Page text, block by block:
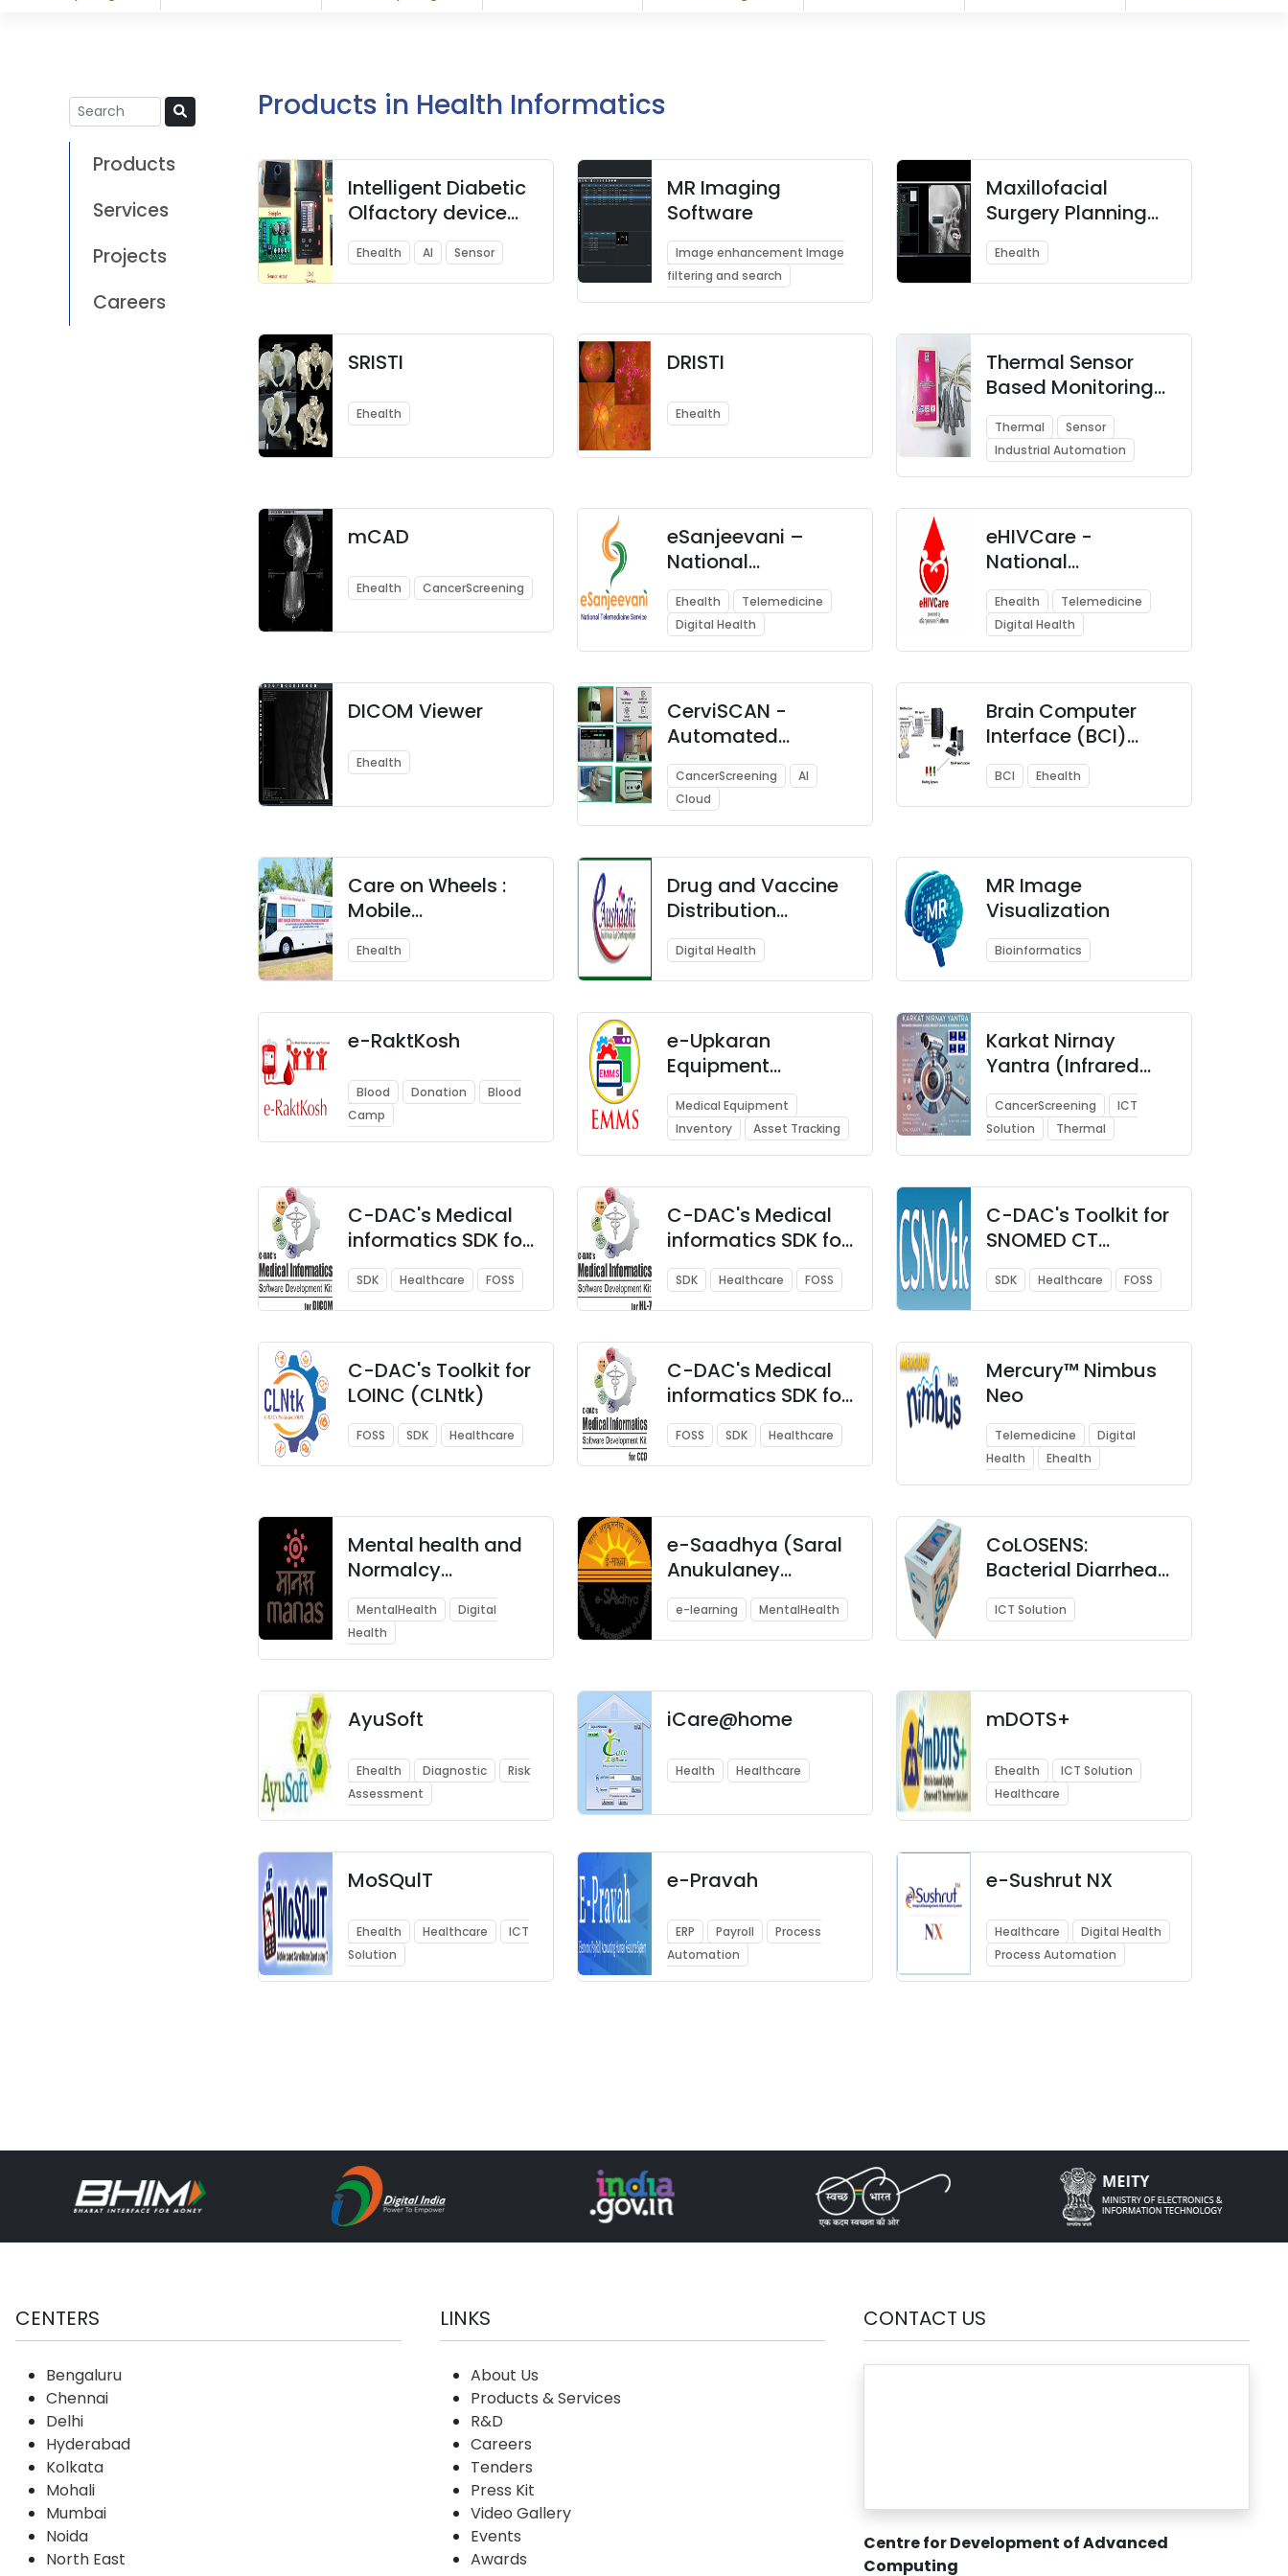
Products
Services
Projects
Careers
Products in Health Informatics
Intelligent Diabetic
Olfactory device
(iDol) – Know your
sugar level in
seconds
Ehealth AI Sensor
MR Imaging
Software
Image enhancement Image
filtering and search
Maxillofacial
Surgery Planning
and Simulation
System
Ehealth
SRISTI
Ehealth
DRISTI
Ehealth
Thermal Sensor
Based Monitoring
System for Early
Detection
Thermal
Sensor
Industrial Automation
mCAD
Ehealth CancerScreening
eSanjeevani –
National
Telemedicine
Service
Ehealth
Telemedicine
Digital Health
eHIVCare -
National
Telemedicine
Network for People
Living with HIV/AIDS
Ehealth
Telemedicine
Digital Health
DICOM Viewer
Ehealth
CerviSCAN -
Automated
Solution for
Screening of
Cervical Cancer
and Cloud
Technologies
CancerScreening
AI
Cloud
Brain Computer
Interface (BCI)
Applications
BCI Ehealth
Care on Wheels :
Mobile
Telemedicine and
EMR System
Ehealth
Drug and Vaccine
Distribution
Management
System (DVDMS)
Digital Health
MR Image
Visualization
Bioinformatics
e-RaktKosh
Blood Donation
Blood
Camp
e-Upkaran
Equipment
Maintenance &
Management
System (EMMS)
Medical Equipment
Inventory
Asset Tracking
Karkat Nirnay
Yantra (Infrared
Imaging based
Breast Cancer
Screening System)
CancerScreening
ICT
Solution
Thermal
C-DAC's Medical
informatics SDK for
DICOM
SDK Healthcare FOSS
C-DAC's Medical
informatics SDK for
HL7
SDK Healthcare FOSS
C-DAC's Toolkit for
SNOMED CT
(CSNOtk)
SDK Healthcare FOSS
C-DAC's Toolkit for
LOINC (CLNtk)
FOSS SDK Healthcare
C-DAC's Medical
informatics SDK for
CCD
FOSS SDK Healthcare
Mercury™ Nimbus
Neo
Telemedicine
Digital
Health
Ehealth
Mental health and
Normalcy
Augmentation
System
MentalHealth
Digital
Health
e-Saadhya (Saral
Anukulaney
Adhyayan)
e-learning MentalHealth
CoLOSENS:
Bacterial Diarrhea
Screening Device
ICT Solution
AyuSoft
Ehealth Diagnostic
Risk
Assessment
iCare@home
Health Healthcare
mDOTS+
Ehealth
ICT Solution
Healthcare
MoSQulT
Ehealth Healthcare
ICT
Solution
e-Pravah
ERP Payroll
Process
Automation
e-Sushrut NX
Healthcare
Digital Health
Process Automation
CENTERS
Bengaluru
Chennai
Delhi
Hyderabad
Kolkata
Mohali
Mumbai
Noida
North East
LINKS
About Us
Products & Services
R&D
Careers
Tenders
Press Kit
Video Gallery
Events
Awards
CONTACT US
Centre for Development of Advanced
Computing